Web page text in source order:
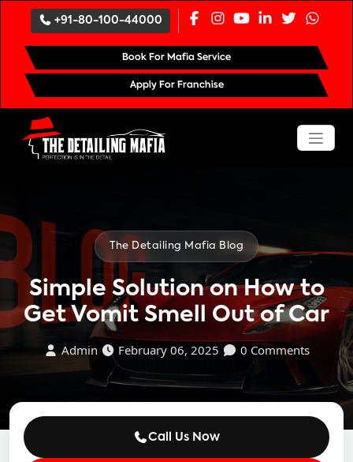
+91-80-100-44000
Book For Mafia Service
Apply For Franchise
The Detailing Mafia Blog
Simple Solution on How to
Get Vomit Smell Out of Car
Admin February 06, 2025 0 Comments
Call Us Now